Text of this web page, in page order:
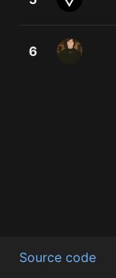
6
Source code